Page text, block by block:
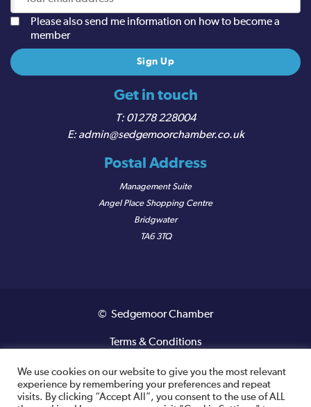
Get in touch
01278 228004
admin@sedgemoorchamber.co.uk
Postal Address
Management Suite
Angel Place Shopping Centre
Bridgwater
TA6 3TQ
Please also send me information on how to become a
member
© Sedgemoor Chamber
Terms & Conditions
Privacy Policy
Registered VAT Number: 487 0456 63
We use cookies on our website to give you the most relevant
experience by remembering your preferences and repeat
visits. By clicking “Accept All”, you consent to the use of ALL